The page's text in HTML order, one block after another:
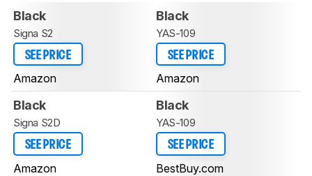
Black
Signa S2
SEE PRICE
Amazon
Black
YAS-109
SEE PRICE
Amazon
Black
Signa S2D
SEE PRICE
Amazon
Black
YAS-109
SEE PRICE
BestBuy.com